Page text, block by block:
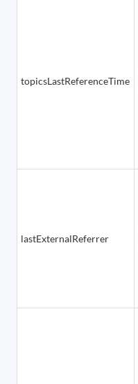
topicsLastReferenceTime
lastExternalReferrer